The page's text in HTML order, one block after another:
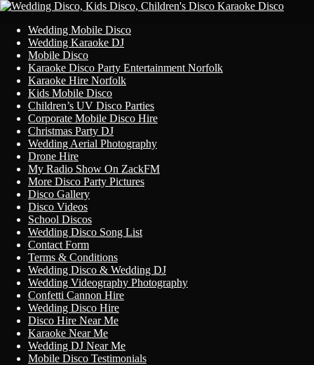
Primary
Menu
Skip
content
Wedding Mobile Disco
Wedding Karaoke DJ
Mobile Disco
Karaoke Disco Party Entertainment Norfolk
Karaoke Hire Norfolk
Kids Mobile Disco
Children’s UV Disco Parties
Corporate Mobile Disco Hire
Christmas Party DJ
Wedding Aerial Photography
Drone Hire
My Radio Show On ZackFM
More Disco Party Pictures
Disco Gallery
Disco Videos
School Discos
Wedding Disco Song List
Contact Form
Terms & Conditions
Wedding Disco & Wedding DJ
Wedding Videography Photography
Confetti Cannon Hire
Wedding Disco Hire
Disco Hire Near Me
Karaoke Near Me
Wedding DJ Near Me
Mobile Disco Testimonials